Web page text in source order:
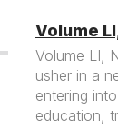
Volume
Volume LI,
usher in a
entering
education,